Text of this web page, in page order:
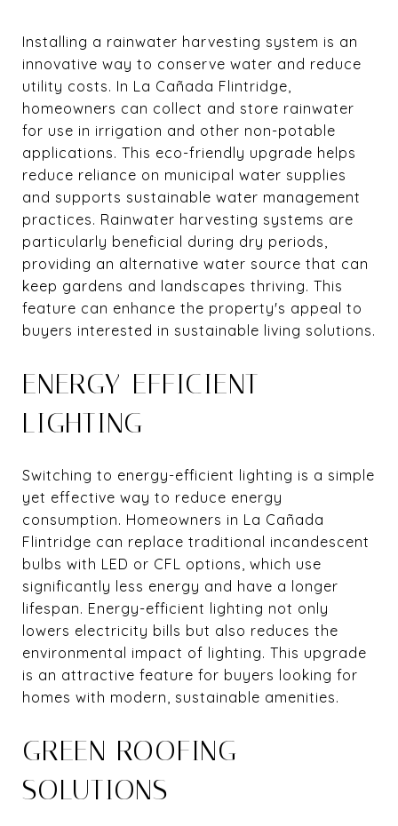
Installing a rainwater harvesting system is an
innovative way to conserve water and reduce
utility costs. In La Cañada Flintridge,
homeowners can collect and store rainwater
for use in irrigation and other non-potable
applications. This eco-friendly upgrade helps
reduce reliance on municipal water supplies
and supports sustainable water management
practices. Rainwater harvesting systems are
particularly beneficial during dry periods,
providing an alternative water source that can
keep gardens and landscapes thriving. This
feature can enhance the property's appeal to
buyers interested in sustainable living solutions.
ENERGY-EFFICIENT
LIGHTING
Switching to energy-efficient lighting is a simple
yet effective way to reduce energy
consumption. Homeowners in La Cañada
Flintridge can replace traditional incandescent
bulbs with LED or CFL options, which use
significantly less energy and have a longer
lifespan. Energy-efficient lighting not only
lowers electricity bills but also reduces the
environmental impact of lighting. This upgrade
is an attractive feature for buyers looking for
homes with modern, sustainable amenities.
GREEN ROOFING
SOLUTIONS